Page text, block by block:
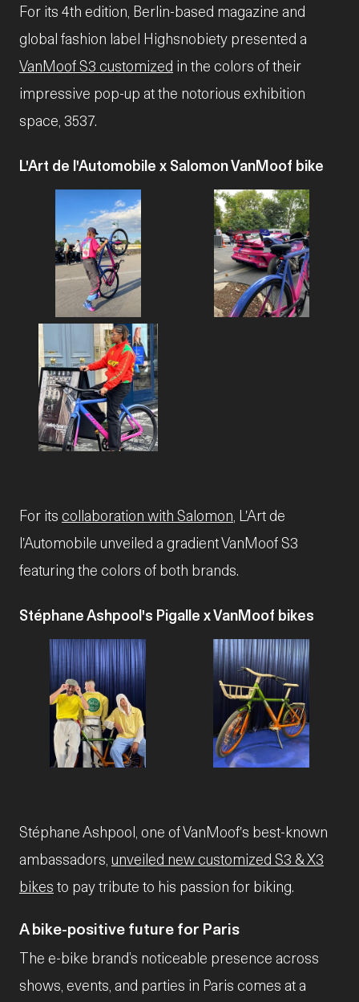
For its 4th edition, Berlin-based magazine and
global fashion label Highsnobiety presented a
VanMoof S3 customized in the colors of their
impressive pop-up at the notorious exhibition
space, 3537.
L'Art de l'Automobile x Salomon VanMoof bike
JPG
JPG
For its collaboration with Salomon, L'Art de
l'Automobile unveiled a gradient VanMoof S3
featuring the colors of both brands.
Stéphane Ashpool's Pigalle x VanMoof bikes
JPG JPG
Stéphane Ashpool, one of VanMoof's best-known
ambassadors, unveiled new customized S3 & X3
bikes to pay tribute to his passion for biking.
A bike-positive future for Paris
The e-bike brand’s noticeable presence across
shows, events, and parties in Paris comes at a